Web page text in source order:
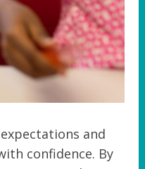
and
confidence. By